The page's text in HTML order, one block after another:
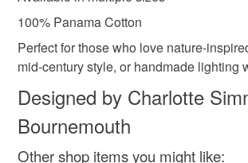
100% Panama Cotton
Perfect for those who love nature-
mid-century style, or handmade lighting
Designed by Charlotte
Bournemouth
Other shop items you might like: